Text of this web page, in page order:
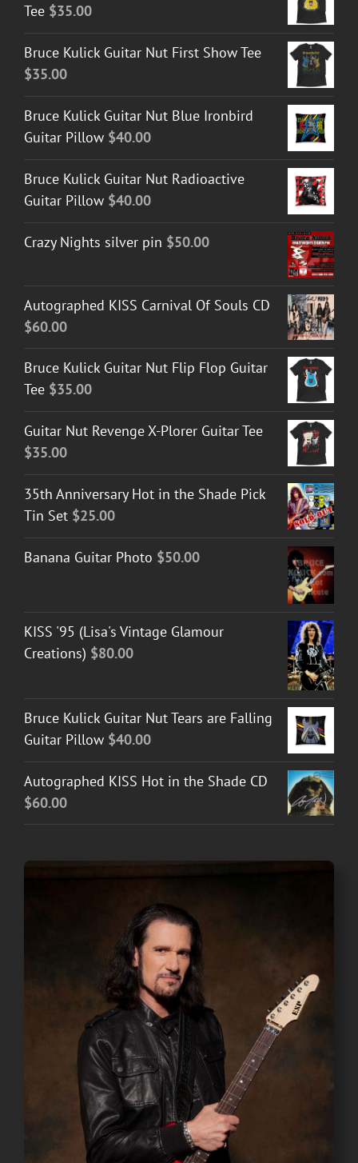
Tee $35.00
Bruce Kulick Guitar Nut First Show Tee
$35.00
Bruce Kulick Guitar Nut Blue Ironbird
Guitar Pillow $40.00
Bruce Kulick Guitar Nut Radioactive
Guitar Pillow $40.00
Crazy Nights silver pin $50.00
Autographed KISS Carnival Of Souls CD
$60.00
Bruce Kulick Guitar Nut Flip Flop Guitar
Tee $35.00
Guitar Nut Revenge X-Plorer Guitar Tee
$35.00
35th Anniversary Hot in the Shade Pick
Tin Set $25.00
Banana Guitar Photo $50.00
KISS '95 (Lisa's Vintage Glamour
Creations) $80.00
Bruce Kulick Guitar Nut Tears are Falling
Guitar Pillow $40.00
Autographed KISS Hot in the Shade CD
$60.00